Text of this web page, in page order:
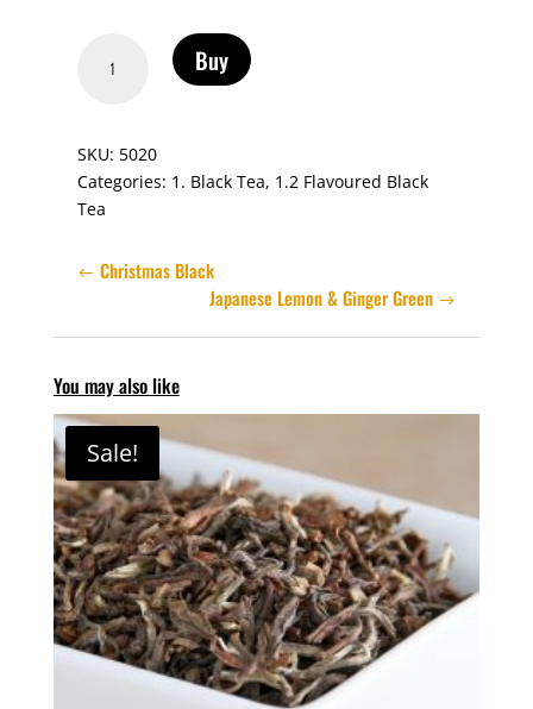
Mango
quantity
Buy
SKU: 5020
Categories: 1. Black Tea, 1.2 Flavoured Black
Tea
Christmas Black
Japanese Lemon & Ginger Green
You may also like
Sale!